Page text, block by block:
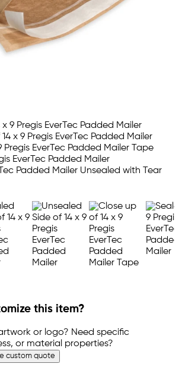
this item?
or logo? Need specific
or material properties?
custom quote